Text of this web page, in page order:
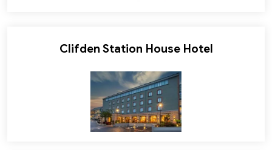
Clifden Station House Hotel